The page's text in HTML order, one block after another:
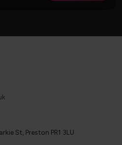
St, Preston PR1 3LU